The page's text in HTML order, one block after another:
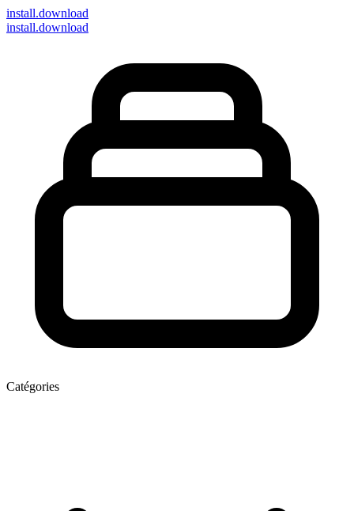
install.download
install.download
Catégories